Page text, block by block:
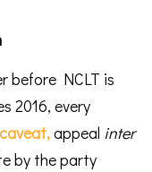
before NCLT is
2016, every
caveat,appeal inter
by the party